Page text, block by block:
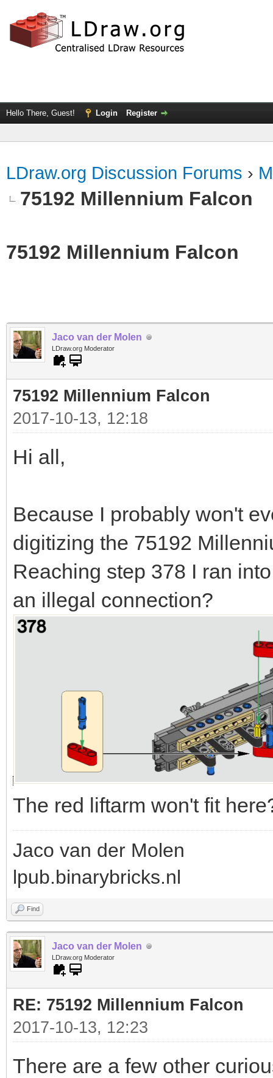
Hello There, Guest! Login Register
LDraw.org Discussion Forums ›
75192 Millennium Falcon
75192 Millennium Falcon
Jaco van der Molen
LDraw.org Moderator
75192 Millennium Falcon
2017-10-13, 12:18
Hi all,
Because I probably won't
digitizing the 75192
Reaching step 378 I ran
an illegal connection?
The red liftarm won't fit
Jaco van der Molen
lpub.binarybricks.nl
Find
Jaco van der Molen
LDraw.org Moderator
RE: 75192 Millennium Falcon
2017-10-13, 12:23
There are a few other